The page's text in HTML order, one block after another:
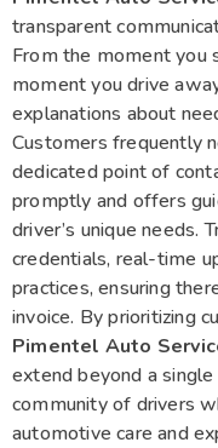
transparent
From the moment you
moment you drive
explanations about
Customers frequently
dedicated point of
promptly and offers
driver’s unique needs.
credentials, real-time
practices, ensuring
invoice. By prioritizing
Pimentel Auto
extend beyond a
community of drivers
automotive care and